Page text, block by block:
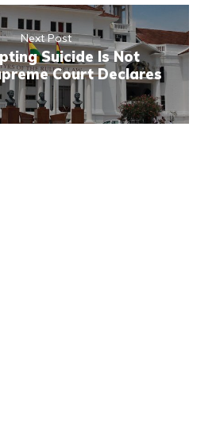
Next Post
Suicide Is Not
Court Declares